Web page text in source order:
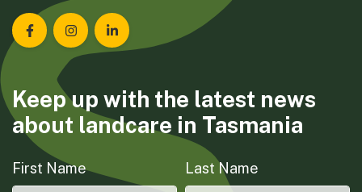
Landcare Tasmania on Facebook
Landcare Tasmania on Instagram
Landcare Tasmania on LinkedIn
Keep up with the latest news
about landcare in Tasmania
First Name Last Name